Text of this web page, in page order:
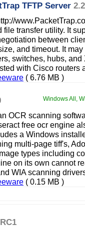
TFTP Server 2.2
file transfer utility. It
between
and timeout. It
switches, hubs,
with Cisco routers
( 6.76 MB )
Windows All,
OCR scanning
free ocr engine
a Windows
multi-page tiff's,
types including
on its own cannot
WIA scanning
( 0.15 MB )